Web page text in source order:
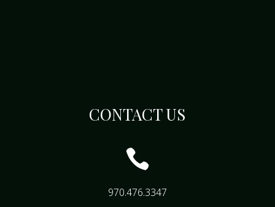
CONTACT US

970.476.3347